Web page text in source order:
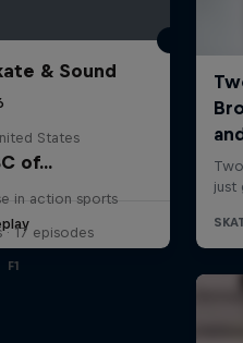
& Sound
States
of...
in action sports
· 17 episodes
F1